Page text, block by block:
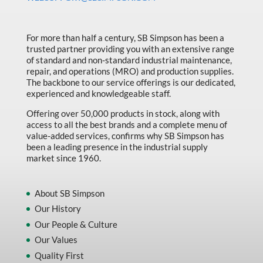
Material Handling
MFG Dynamic
MFG Gray Sept
MFG JETEQ Mar Apr National Flyer
MFG Jeteq National Flyer
MFG King Spring Metal Promo 2026
MFG M T I Q2 Precision Equipment
MFG Sowa Asimeto
MFG Walter Beyond The Grind
For more than half a century, SB Simpson has been a
trusted partner providing you with an extensive range
of standard and non-standard industrial maintenance,
repair, and operations (MRO) and production supplies.
The backbone to our service offerings is our dedicated,
experienced and knowledgeable staff.
Offering over 50,000 products in stock, along with
access to all the best brands and a complete menu of
value-added services, confirms why SB Simpson has
been a leading presence in the industrial supply
market since 1960.
About SB Simpson
Our History
Our People & Culture
Our Values
Quality First